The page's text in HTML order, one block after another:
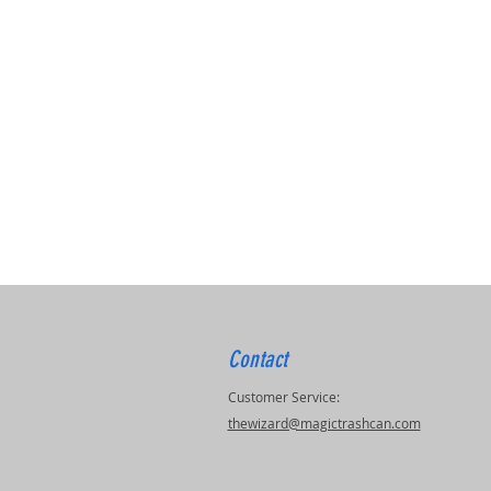
Contact
Customer Service:
thewizard@magictrashcan.com